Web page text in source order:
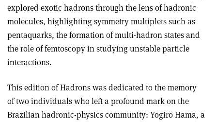
explored exotic hadrons through the lens of hadronic
molecules, highlighting symmetry multiplets such as
pentaquarks, the formation of multi-hadron states and
the role of femtoscopy in studying unstable particle
interactions.
This edition of Hadrons was dedicated to the memory
of two individuals who left a profound mark on the
Brazilian hadronic-physics community: Yogiro Hama, a